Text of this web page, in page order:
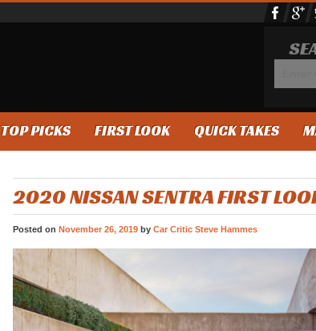
TOP PICKS FIRST LOOK QUICK TAKES
2020 NISSAN SENTRA FIRST
Posted on November 26, 2019 byCar Critic Steve Hammes